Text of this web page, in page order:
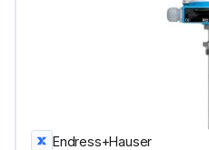
Endress+Hauser